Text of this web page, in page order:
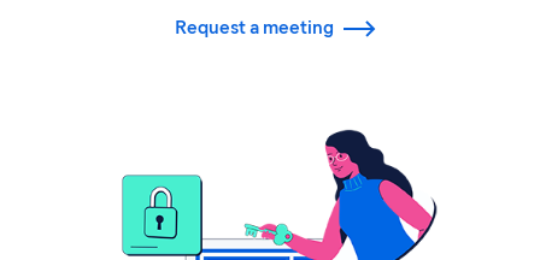
Request a meeting